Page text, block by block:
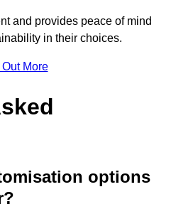
and provides peace of mind
in their choices.
Out More
options